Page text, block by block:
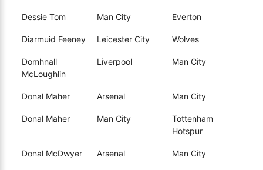
Dessie Tom Man City Everton
Diarmuid Feeney Leicester City Wolves
Domhnall
McLoughlin
Liverpool Man City
Donal Maher Arsenal Man City
Donal Maher Man City
Tottenham
Hotspur
Donal McDwyer Arsenal Man City